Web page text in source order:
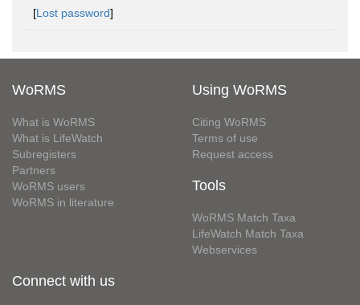
[Lost password]
WoRMS
What is WoRMS
What is LifeWatch
Subregisters
Partners
WoRMS users
WoRMS in literature
Using WoRMS
Citing WoRMS
Terms of use
Request access
Tools
WoRMS Match Taxa
LifeWatch Match Taxa
Webservices
Connect with us